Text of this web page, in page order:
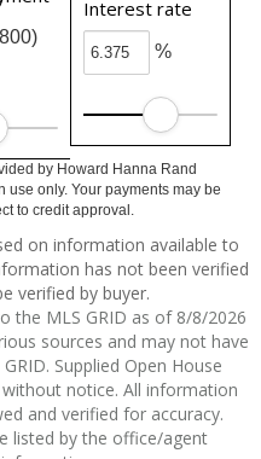
Interest rate
%
by Howard Hanna Rand
use only. Your payments may be
to credit approval.
on information available to
has not been verified
verified by buyer.
the MLS GRID as of 8/8/2026
sources and may not have
Supplied Open House
notice. All information
and verified for accuracy.
listed by the office/agent